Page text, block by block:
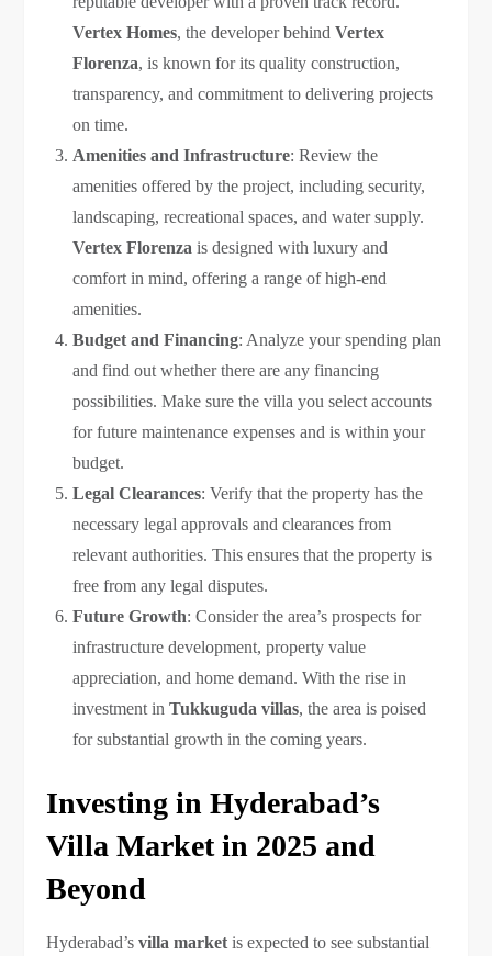
Vertex Homes, the developer behindVertex
Florenza, is known for its quality construction,
transparency, and commitment to delivering projects
on time.
Amenities and Infrastructure: Review the
amenities offered by the project, including security,
landscaping, recreational spaces, and water supply.
Vertex Florenza is designed with luxury and
comfort in mind, offering a range of high-end
amenities.
Budget and Financing: Analyze your spending plan
and find out whether there are any financing
possibilities. Make sure the villa you select accounts
for future maintenance expenses and is within your
budget.
Legal Clearances: Verify that the property has the
necessary legal approvals and clearances from
relevant authorities. This ensures that the property is
free from any legal disputes.
Future Growth: Consider the area’s prospects for
infrastructure development, property value
appreciation, and home demand. With the rise in
investment inTukkuguda villas, the area is poised
for substantial growth in the coming years.
Investing in Hyderabad’s
Villa Market in 2025 and
Beyond
Hyderabad’svilla market is expected to see substantial